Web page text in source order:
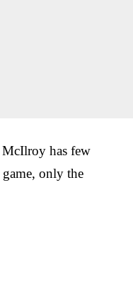
has few
only the